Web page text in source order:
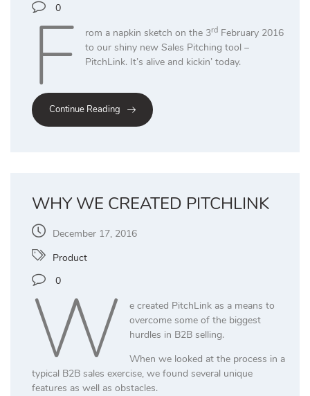
0
F rom a napkin sketch on the 3rdFebruary 2016
to our shiny new Sales Pitching tool –
PitchLink. It’s alive and kickin’ today.
Continue Reading
WHY WE CREATED PITCHLINK
December 17, 2016
Product
0
W
e created PitchLink as a means to
overcome some of the biggest
hurdles in B2B selling.
When we looked at the process in a
typical B2B sales exercise, we found several unique
features as well as obstacles.